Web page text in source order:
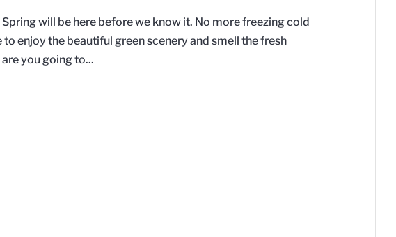
will be here before we know it. No more freezing cold
enjoy the beautiful green scenery and smell the fresh
you going to...